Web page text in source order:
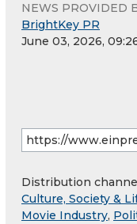
NEWS PROVIDED
BrightKey PR
June 03, 2026,
Distribution
Culture, Society &
Movie Industry,